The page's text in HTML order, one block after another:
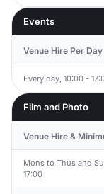
Events
Venue Hire Per Day
Every day, 10:00 -
Film and Photo
Venue Hire &
Mons to Thus and
17:00